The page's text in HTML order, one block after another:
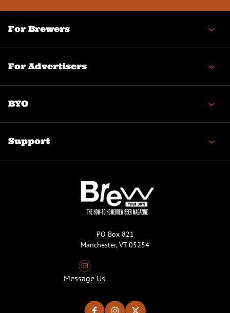
For Brewers
For Advertisers
BYO
Support
PO Box 821
Manchester, VT 05254
Message Us